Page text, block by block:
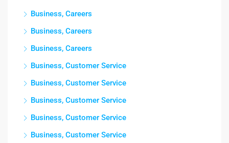
Business, Careers
Business, Careers
Business, Careers
Business, Customer Service
Business, Customer Service
Business, Customer Service
Business, Customer Service
Business, Customer Service